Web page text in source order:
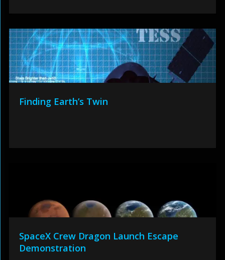
Finding Earth’s Twin
SpaceX Crew Dragon Launch Escape
Demonstration